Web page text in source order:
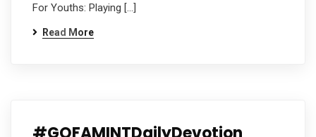
For Youths: Playing […]
Read More